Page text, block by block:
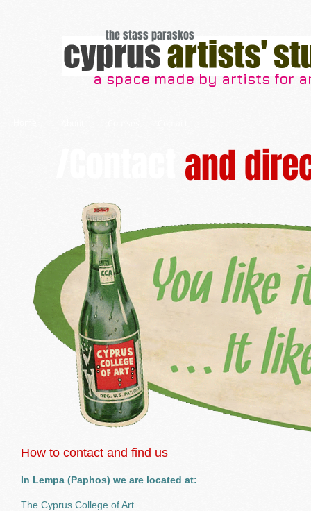
a space made by artists for
the stass paraskos
How to contact and find us
In Lempa (Paphos) we are located at:
The Cyprus College of Art
and